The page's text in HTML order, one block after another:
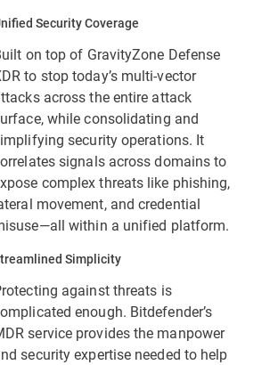
Security Coverage
on top of GravityZone Defense
to stop today’s multi-vector
across the entire attack
while consolidating and
security operations. It
signals across domains to
complex threats like phishing,
movement, and credential
within a unified platform.
Simplicity
against threats is
enough. Bitdefender’s
service provides the manpower
security expertise needed to help